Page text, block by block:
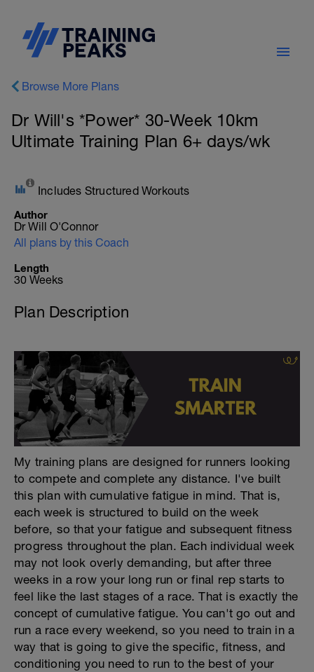
Browse More Plans
Dr Will's *Power* 30-Week 10km
Ultimate Training Plan 6+ days/wk
Includes Structured Workouts
Author
Dr Will O'Connor
All plans by this Coach
Length
30 Weeks
Plan Description
My training plans are designed for runners looking
to compete and complete any distance. I've built
this plan with cumulative fatigue in mind. That is,
each week is structured to build on the week
before, so that your fatigue and subsequent fitness
progress throughout the plan. Each individual week
may not look overly demanding, but after three
weeks in a row your long run or final rep starts to
feel like the last stages of a race. That is exactly the
concept of cumulative fatigue. You can't go out and
run a race every weekend, so you need to train in a
way that is going to give the specific, fitness, and
conditioning you need to run to the best of your